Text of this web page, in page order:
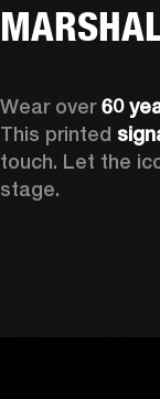
Wear over 60
This printed
touch. Let the
stage.